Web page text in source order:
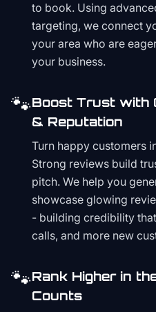
to book. Using
targeting, we connect
your area who are
your business.
🐾Boost Trust with
& Reputation
Turn happy customers
Strong reviews build
pitch. We help you
showcase glowing
- building credibility
calls, and more new
🐾Rank Higher in
Counts